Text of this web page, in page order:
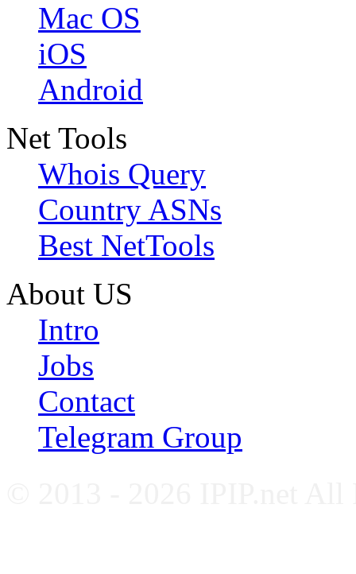
Mac OS
iOS
Android
Net Tools
Whois Query
Country ASNs
Best NetTools
About US
Intro
Jobs
Contact
Telegram Group